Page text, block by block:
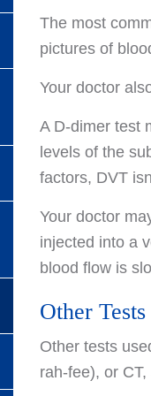
The most
pictures of
Your doctor
A D-dimer test
levels of the
factors, DVT
Your doctor
injected into a
blood flow is
Other Tests
Other tests
rah-fee), or